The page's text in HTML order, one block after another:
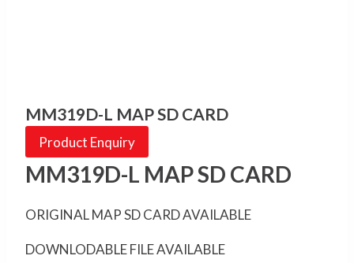
MM319D-L MAP SD CARD
Product Enquiry
MM319D-L MAP SD CARD
ORIGINAL MAP SD CARD AVAILABLE
DOWNLODABLE FILE AVAILABLE